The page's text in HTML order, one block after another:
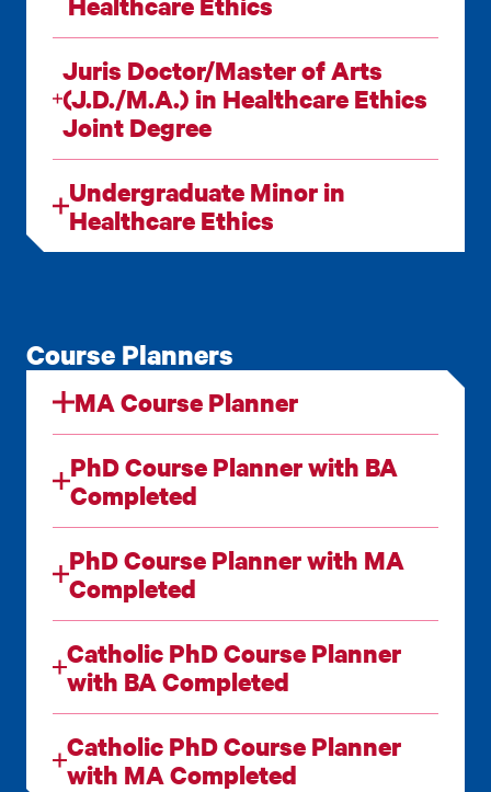
Juris Doctor/Master of Arts
(J.D./M.A.) in Healthcare Ethics
Joint Degree
Undergraduate Minor in
Healthcare Ethics
Course Planners
MA Course Planner
PhD Course Planner with BA
Completed
PhD Course Planner with MA
Completed
Catholic PhD Course Planner
with BA Completed
Catholic PhD Course Planner
with MA Completed